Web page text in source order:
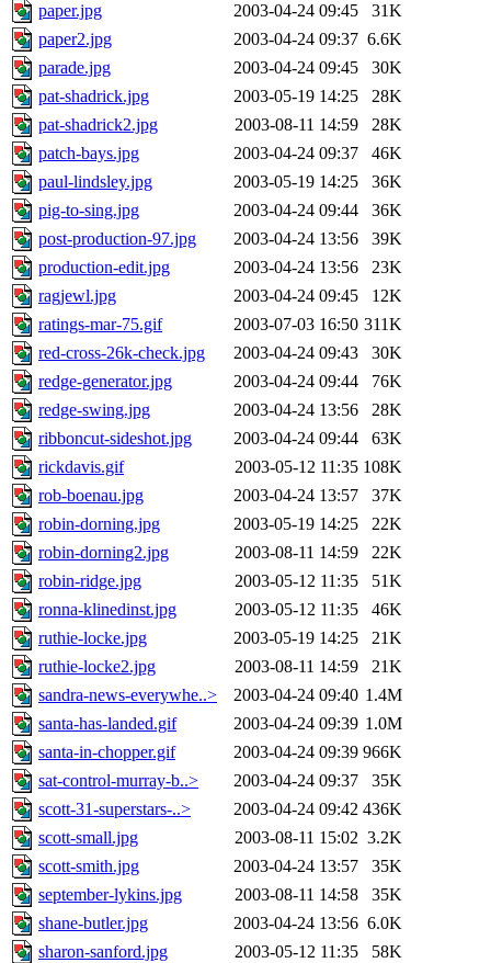
paper.jpg
2003-04-24 09:45
31K
paper2.jpg
2003-04-24 09:37 6.6K
parade.jpg
2003-04-24 09:45
30K
pat-shadrick.jpg
2003-05-19 14:25
28K
pat-shadrick2.jpg
2003-08-11 14:59
28K
patch-bays.jpg
2003-04-24 09:37
46K
paul-lindsley.jpg
2003-05-19 14:25
36K
pig-to-sing.jpg
2003-04-24 09:44
36K
post-production-97.jpg
2003-04-24 13:56
39K
production-edit.jpg
2003-04-24 13:56
23K
ragjewl.jpg
2003-04-24 09:45
12K
ratings-mar-75.gif
2003-07-03 16:50 311K
red-cross-26k-check.jpg
2003-04-24 09:43
30K
redge-generator.jpg
2003-04-24 09:44
76K
redge-swing.jpg
2003-04-24 13:56
28K
ribboncut-sideshot.jpg
2003-04-24 09:44
63K
rickdavis.gif
2003-05-12 11:35 108K
rob-boenau.jpg
2003-04-24 13:57
37K
robin-dorning.jpg
2003-05-19 14:25
22K
robin-dorning2.jpg
2003-08-11 14:59
22K
robin-ridge.jpg
2003-05-12 11:35
51K
ronna-klinedinst.jpg
2003-05-12 11:35
46K
ruthie-locke.jpg
2003-05-19 14:25
21K
ruthie-locke2.jpg
2003-08-11 14:59
21K
sandra-news-everywhe..>
2003-04-24 09:40 1.4M
santa-has-landed.gif
2003-04-24 09:39 1.0M
santa-in-chopper.gif
2003-04-24 09:39 966K
sat-control-murray-b..>
2003-04-24 09:37
35K
scott-31-superstars-..>
2003-04-24 09:42 436K
scott-small.jpg
2003-08-11 15:02 3.2K
scott-smith.jpg
2003-04-24 13:57
35K
september-lykins.jpg
2003-08-11 14:58
35K
shane-butler.jpg
2003-04-24 13:56 6.0K
sharon-sanford.jpg
2003-05-12 11:35
58K